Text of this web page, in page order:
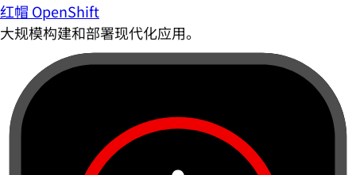
红帽 OpenShift
大规模构建和部署现代化应用。